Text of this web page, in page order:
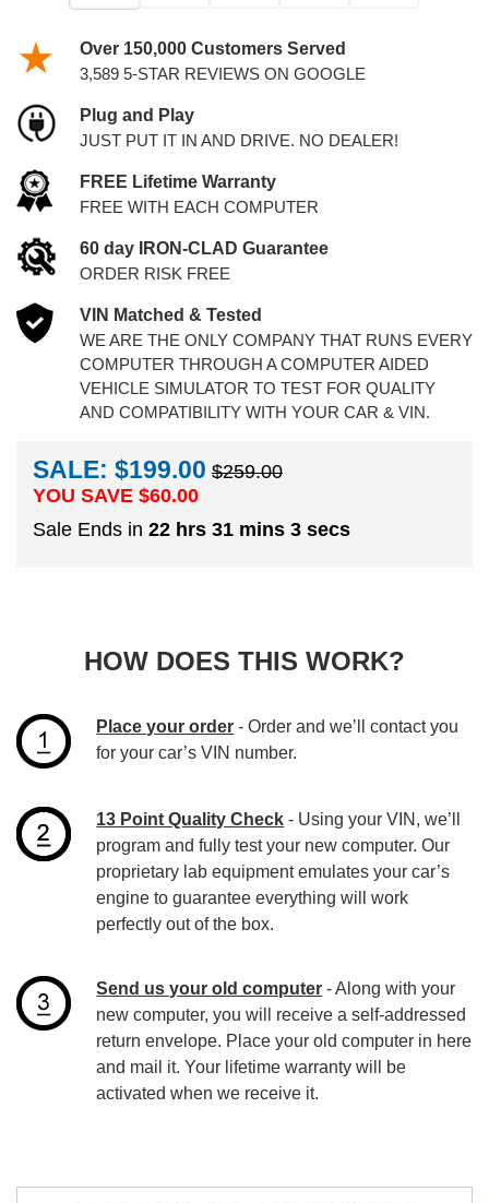
Over 150,000 Customers Served
3,589 5-STAR REVIEWS ON GOOGLE
Plug and Play
JUST PUT IT IN AND DRIVE. NO DEALER!
FREE Lifetime Warranty
FREE WITH EACH COMPUTER
60 day IRON-CLAD Guarantee
ORDER RISK FREE
VIN Matched & Tested
WE ARE THE ONLY COMPANY THAT RUNS EVERY
COMPUTER THROUGH A COMPUTER AIDED
VEHICLE SIMULATOR TO TEST FOR QUALITY
AND COMPATIBILITY WITH YOUR CAR & VIN.
SALE: $199.00 $259.00
YOU SAVE $60.00
Sale Ends in 22 hrs 31 mins 2 secs
HOW DOES THIS WORK?
Place your order - Order and we’ll contact you
for your car’s VIN number.
13 Point Quality Check - Using your VIN, we’ll
program and fully test your new computer. Our
proprietary lab equipment emulates your car’s
engine to guarantee everything will work
perfectly out of the box.
Send us your old computer - Along with your
new computer, you will receive a self-addressed
return envelope. Place your old computer in here
and mail it. Your lifetime warranty will be
activated when we receive it.